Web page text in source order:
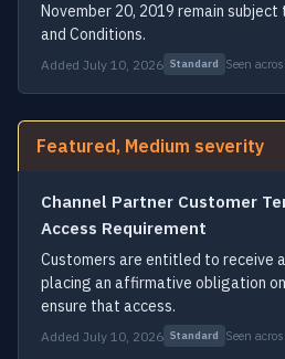
November 20, 2019 remain subject
and Conditions.
Added July 10, 2026 Standard Seen
Featured, Medium severity
Channel Partner Customer
Access Requirement
Customers are entitled to receive
placing an affirmative obligation
ensure that access.
Added July 10, 2026 Standard Seen